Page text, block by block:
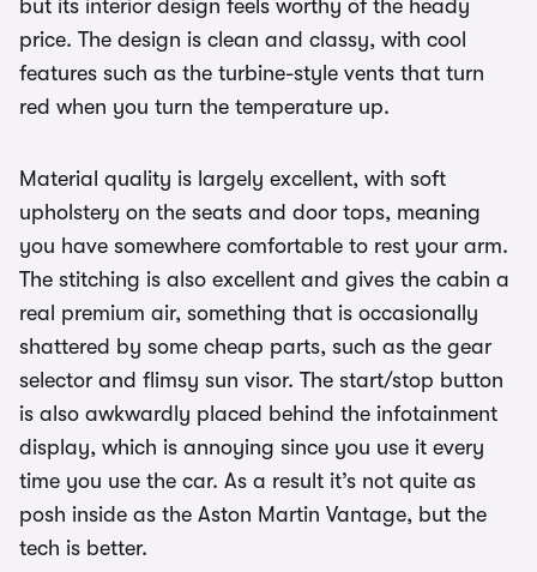
but its interior design feels worthy of the heady
price. The design is clean and classy, with cool
features such as the turbine-style vents that turn
red when you turn the temperature up.
Material quality is largely excellent, with soft
upholstery on the seats and door tops, meaning
you have somewhere comfortable to rest your arm.
The stitching is also excellent and gives the cabin a
real premium air, something that is occasionally
shattered by some cheap parts, such as the gear
selector and flimsy sun visor. The start/stop button
is also awkwardly placed behind the infotainment
display, which is annoying since you use it every
time you use the car. As a result it’s not quite as
posh inside as the Aston Martin Vantage, but the
tech is better.